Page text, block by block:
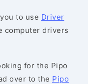
to use Driver
computer drivers
for the Pipo
over to the Pipo